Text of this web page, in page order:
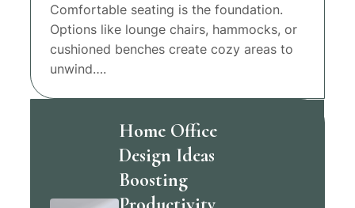
Comfortable seating is the foundation.
Options like lounge chairs, hammocks, or
cushioned benches create cozy areas to
unwind….
Home Office
Design Ideas
Boosting